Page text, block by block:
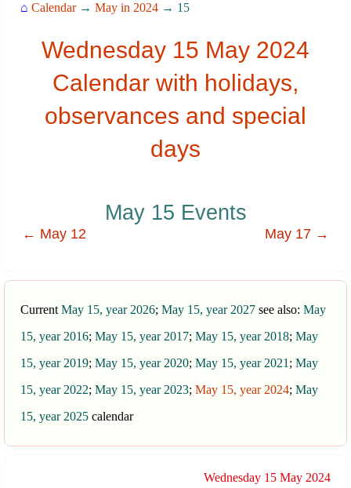
⌂ Calendar→ May in 2024 → 15
Wednesday 15 May 2024
Calendar with holidays,
observances and special
days
May 15 Events
← May 12 May 17 →
Current May 15, year 2026; May 15, year 2027 see also: May
15, year 2016; May 15, year 2017; May 15, year 2018; May
15, year 2019; May 15, year 2020; May 15, year 2021 ; May
15, year 2022; May 15, year 2023; May 15, year 2024; May
15, year 2025 calendar
Wednesday 15 May 2024